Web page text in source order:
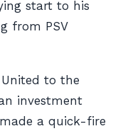
start to his
from PSV
to the
investment
a quick-fire